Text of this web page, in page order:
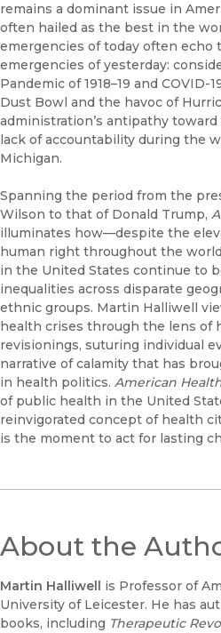
remains a dominant issue in
often hailed as the best in the
emergencies of today often echo
emergencies of yesterday:
Pandemic of 1918–19 and
Dust Bowl and the havoc of
administration’s antipathy
lack of accountability during the
Michigan.
Spanning the period from the
Wilson to that of Donald Trump,
illuminates how—despite the
human right throughout the
in the United States continue to
inequalities across disparate
ethnic groups. Martin Halliwell
health crises through the lens of
revisionings, suturing individual
narrative of calamity that has
in health politics. American
of public health in the United
reinvigorated concept of health
is the moment to act for lasting
About the
Martin Halliwell is Professor of
University of Leicester. He has
books, including Therapeutic